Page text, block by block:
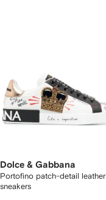
Dolce & Gabbana
Portofino patch-detail leather
sneakers